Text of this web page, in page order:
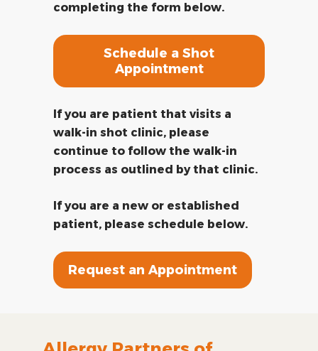
completing the form below.
Schedule a Shot
Appointment
If you are patient that visits a
walk-in shot clinic, please
continue to follow the walk-in
process as outlined by that clinic.
If you are a new or established
patient, please schedule below.
Request an Appointment